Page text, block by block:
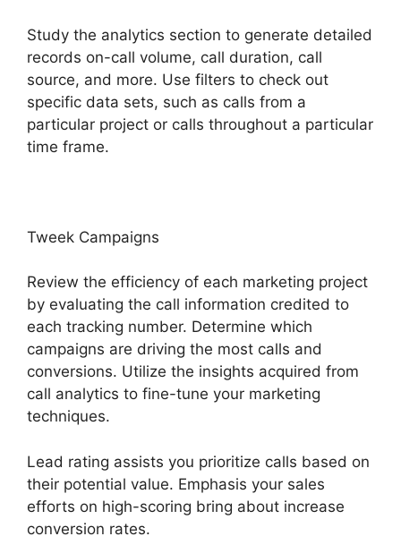
Study the analytics section to generate detailed
records on-call volume, call duration, call
source, and more. Use filters to check out
specific data sets, such as calls from a
particular project or calls throughout a particular
time frame.
Tweek Campaigns
Review the efficiency of each marketing project
by evaluating the call information credited to
each tracking number. Determine which
campaigns are driving the most calls and
conversions. Utilize the insights acquired from
call analytics to fine-tune your marketing
techniques.
Lead rating assists you prioritize calls based on
their potential value. Emphasis your sales
efforts on high-scoring bring about increase
conversion rates.